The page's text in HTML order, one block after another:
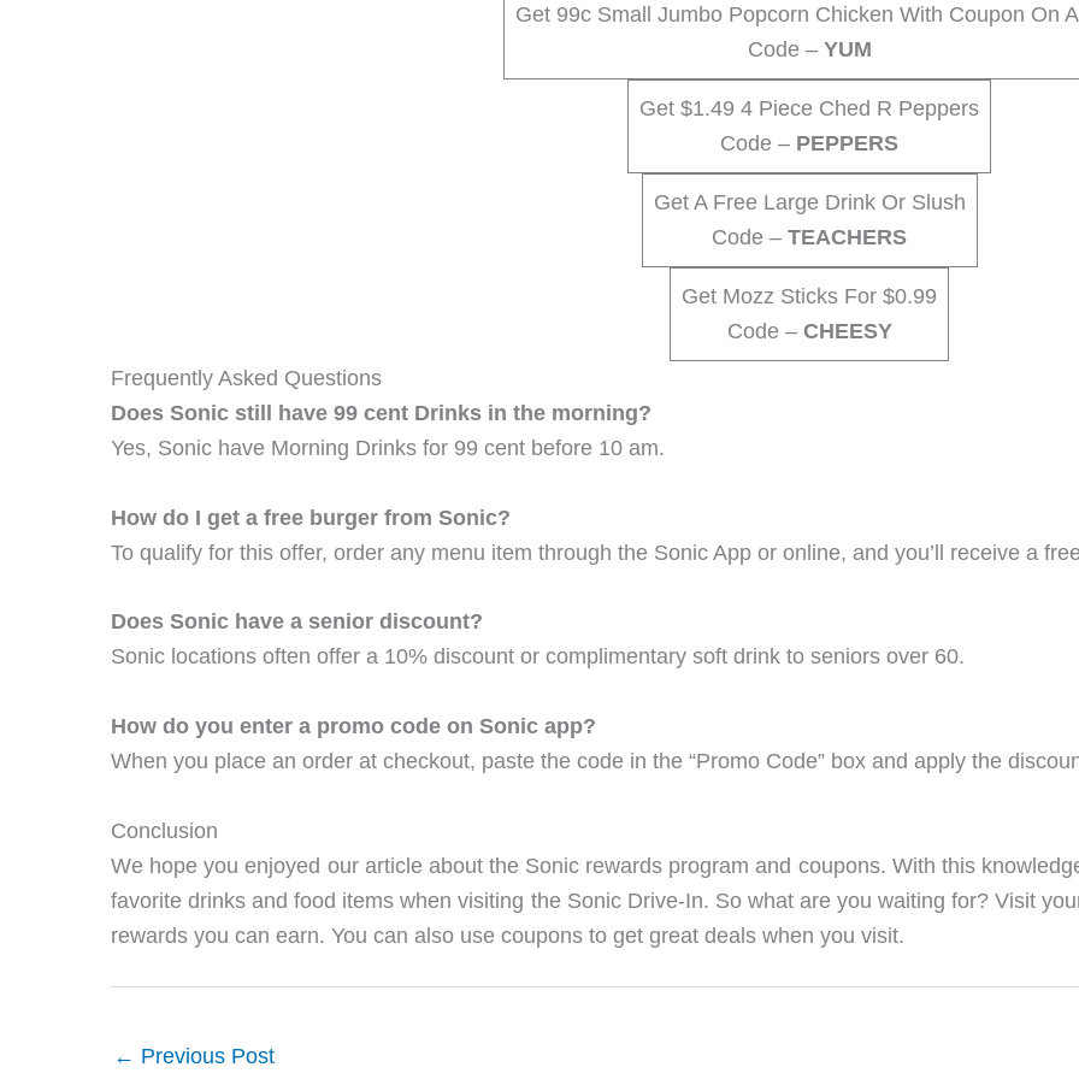
Get 99c Small Jumbo Popcorn Chicken With Coupon On
Code – YUM
Get $1.49 4 Piece Ched R Peppers
Code – PEPPERS
Get A Free Large Drink Or Slush
Code – TEACHERS
Get Mozz Sticks For $0.99
Code – CHEESY
Frequently Asked Questions
Does Sonic still have 99 cent Drinks in the morning?
Yes, Sonic have Morning Drinks for 99 cent before 10 am.
How do I get a free burger from Sonic?
To qualify for this offer, order any menu item through the Sonic App or online, and you’ll receive a
Does Sonic have a senior discount?
Sonic locations often offer a 10% discount or complimentary soft drink to seniors over 60.
How do you enter a promo code on Sonic app?
When you place an order at checkout, paste the code in the “Promo Code” box and apply the
Conclusion
We hope you enjoyed our article about the Sonic rewards program and coupons. With this
favorite drinks and food items when visiting the Sonic Drive-In. So what are you waiting for? Visit
rewards you can earn. You can also use coupons to get great deals when you visit.
← Previous Post